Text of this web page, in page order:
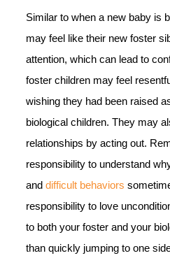
Similar to when a new baby is
may feel like their new foster
attention, which can lead to
foster children may feel
wishing they had been raised
biological children. They may
relationships by acting out.
responsibility to understand
and difficult behaviors
responsibility to love
to both your foster and your
than quickly jumping to one